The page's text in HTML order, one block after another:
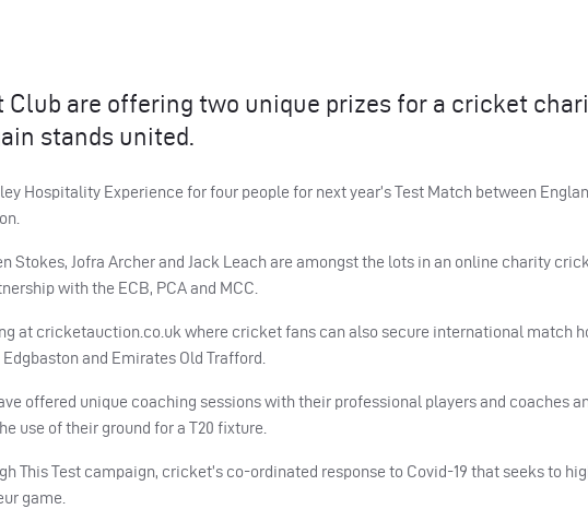
Club are offering two unique prizes for a cricket
stands united.
Hospitality Experience for four people for next year’s Test Match between
Stokes, Jofra Archer and Jack Leach are amongst the lots in an online charity
with the ECB, PCAand MCC
at cricketauction.co.uk where cricket fans can also secure international match
and Emirates Old Trafford.
offered unique coaching sessions with their professional players and coaches
use of their ground for a T20 fixture.
This Test campaign, cricket’s co-ordinated response to Covid-19 that seeks to
game.